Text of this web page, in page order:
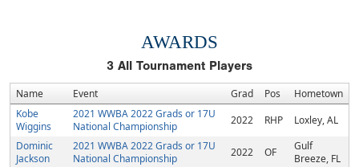
AWARDS
3 All Tournament Players
Name Event Grad Pos
Hometown
Kobe
Wiggins
2021 WWBA 2022 Grads or 17U
National Championship
2022 RHP
Loxley, AL
Dominic
Jackson
2021 WWBA 2022 Grads or 17U
National Championship
2022 OF
Gulf
Breeze, FL